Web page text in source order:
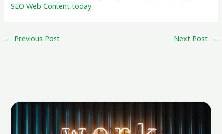
SEO Web Content today.
← Previous Post Next Post →